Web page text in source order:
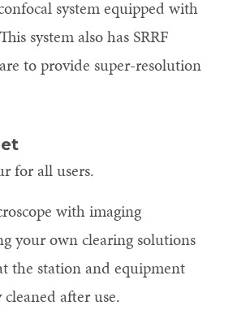
system equipped with
system also has SRRF
to provide super-resolution
for all users.
with imaging
your own clearing solutions
the station and equipment
after use.